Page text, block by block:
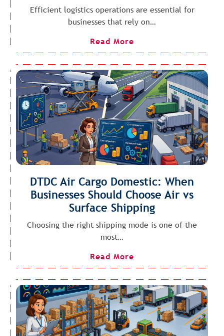
Efficient logistics operations are essential for
businesses that rely on…
Read More
DTDC Air Cargo Domestic: When
Businesses Should Choose Air vs
Surface Shipping
Choosing the right shipping mode is one of the
most…
Read More